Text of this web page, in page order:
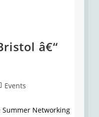
â€“
Events
Networking